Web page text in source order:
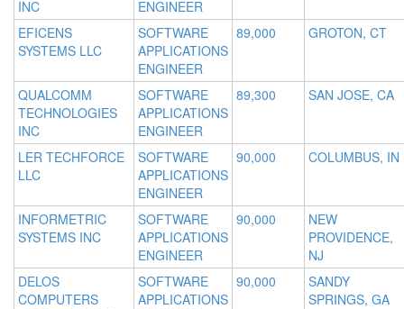
INC
ENGINEER
EFICENS
SYSTEMS LLC
SOFTWARE
APPLICATIONS
ENGINEER
89,000 GROTON, CT
QUALCOMM
TECHNOLOGIES
INC
SOFTWARE
APPLICATIONS
ENGINEER
89,300 SAN JOSE, CA
LER TECHFORCE
LLC
SOFTWARE
APPLICATIONS
ENGINEER
90,000 COLUMBUS, IN
INFORMETRIC
SYSTEMS INC
SOFTWARE
APPLICATIONS
ENGINEER
90,000
NEW
PROVIDENCE,
NJ
DELOS
COMPUTERS
SOFTWARE
APPLICATIONS
90,000
SANDY
SPRINGS, GA